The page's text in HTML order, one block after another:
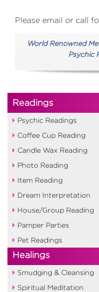
Please email or call
World Renowned
Psychic
Readings
Psychic Readings
Coffee Cup Reading
Candle Wax Reading
Photo Reading
Item Reading
Dream Interpretation
House/Group Reading
Pamper Parties
Pet Readings
Healings
Smudging & Cleansing
Spiritual Meditation